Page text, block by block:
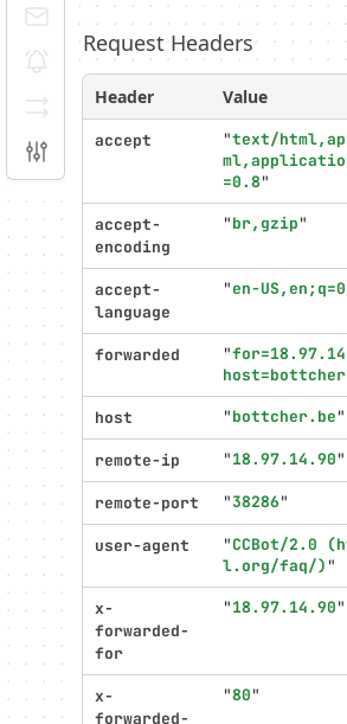
Notifications
Serializer
Configuration
Profiler
settings
Request Headers
Header Value
accept "text/
=0.8"
accept-
encoding
"br,gzip"
accept-
language
"en-
forwarded "
host "bottcher.be"
remote-ip "18.97.14.90"
remote-port "38286"
user-agent "CCBot/2.0
l.org/faq/) "
x-
forwarded-
for
"18.97.14.90"
x-
forwarded-
"80"